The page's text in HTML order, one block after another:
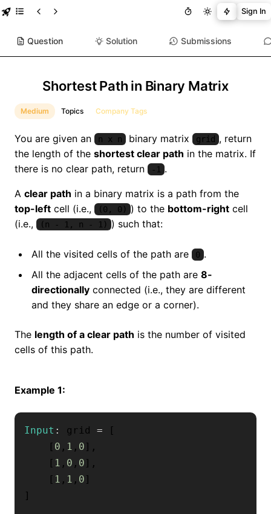
Sign In
Question Solution Submissions
Shortest Path in Binary Matrix
Medium Topics Company Tags
You are given an n x n binary matrix grid , return
the length of the shortest clear path in the matrix. If
there is no clear path, return
-1 .
A clear path in a binary matrix is a path from the
top-left cell (i.e., (0, 0) ) to the bottom-right cell
(i.e.,
(n - 1, n - 1) ) such that:
All the visited cells of the path are 0 .
All the adjacent cells of the path are 8-
directionally connected (i.e., they are different
and they share an edge or a corner).
The length of a clear path is the number of visited
cells of this path.
Example 1:
Input : grid =
[
[ 0 , 1 , 0 ] ,
[ 1 , 0 , 0 ] ,
[ 1 , 1 , 0 ]
]